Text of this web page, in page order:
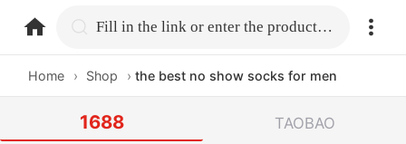
home.search Fill in the link or enter the product name.
Home › Shop › the best no show socks for men
1688 TAOBAO